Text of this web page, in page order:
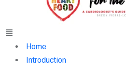
Menu
Home
Introduction